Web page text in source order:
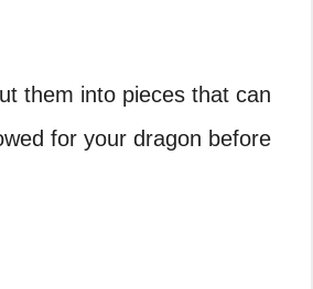
them into pieces that can
for your dragon before